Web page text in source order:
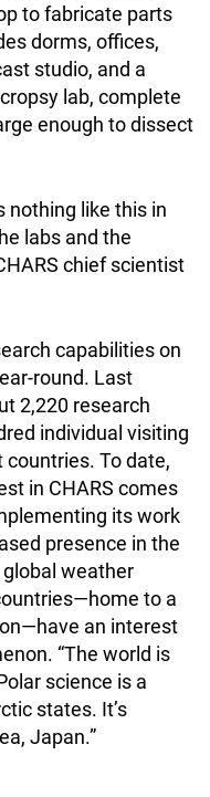
to fabricate parts
dorms, offices,
studio, and a
lab, complete
enough to dissect
nothing like this in
labs and the
chief scientist
capabilities on
round. Last
2,220 research
individual visiting
To date,
in CHARS comes
its work
presence in the
weather
to a
an interest
“The world is
science is a
states. It’s
Japan.”